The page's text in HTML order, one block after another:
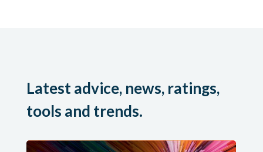
Latest advice, news, ratings,
tools and trends.